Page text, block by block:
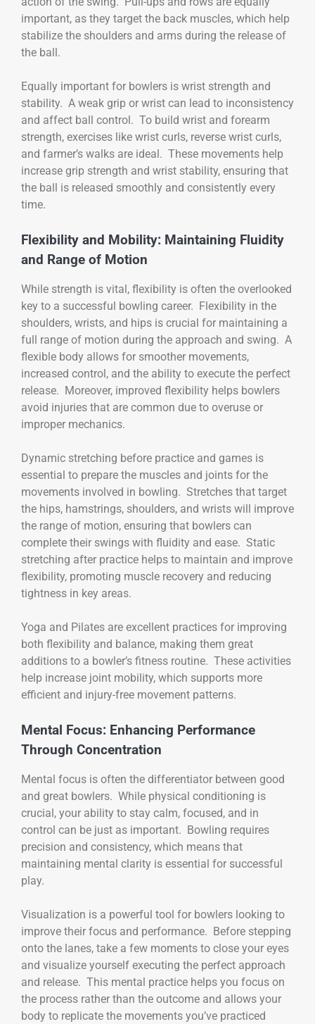
important, as they target the back muscles, which help
stabilize the shoulders and arms during the release of
the ball.
Equally important for bowlers is wrist strength and
stability. A weak grip or wrist can lead to inconsistency
and affect ball control. To build wrist and forearm
strength, exercises like wrist curls, reverse wrist curls,
and farmer’s walks are ideal. These movements help
increase grip strength and wrist stability, ensuring that
the ball is released smoothly and consistently every
time.
Flexibility and Mobility: Maintaining Fluidity
and Range of Motion
While strength is vital, flexibility is often the overlooked
key to a successful bowling career. Flexibility in the
shoulders, wrists, and hips is crucial for maintaining a
full range of motion during the approach and swing. A
flexible body allows for smoother movements,
increased control, and the ability to execute the perfect
release. Moreover, improved flexibility helps bowlers
avoid injuries that are common due to overuse or
improper mechanics.
Dynamic stretching before practice and games is
essential to prepare the muscles and joints for the
movements involved in bowling. Stretches that target
the hips, hamstrings, shoulders, and wrists will improve
the range of motion, ensuring that bowlers can
complete their swings with fluidity and ease. Static
stretching after practice helps to maintain and improve
flexibility, promoting muscle recovery and reducing
tightness in key areas.
Yoga and Pilates are excellent practices for improving
both flexibility and balance, making them great
additions to a bowler’s fitness routine. These activities
help increase joint mobility, which supports more
efficient and injury-free movement patterns.
Mental Focus: Enhancing Performance
Through Concentration
Mental focus is often the differentiator between good
and great bowlers. While physical conditioning is
crucial, your ability to stay calm, focused, and in
control can be just as important. Bowling requires
precision and consistency, which means that
maintaining mental clarity is essential for successful
play.
Visualization is a powerful tool for bowlers looking to
improve their focus and performance. Before stepping
onto the lanes, take a few moments to close your eyes
and visualize yourself executing the perfect approach
and release. This mental practice helps you focus on
the process rather than the outcome and allows your
body to replicate the movements you’ve practiced